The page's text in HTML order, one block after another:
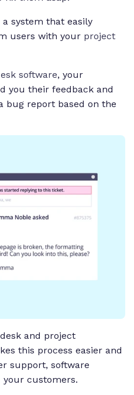
system that easily
users with your project
software, your
you their feedback and
bug report based on the
and project
this process easier and
support, software
your customers.